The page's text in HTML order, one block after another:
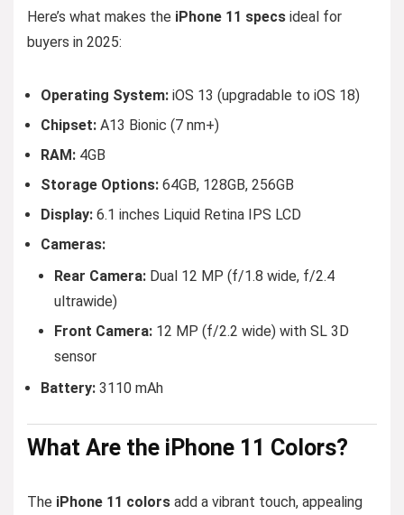
Here’s what makes the iPhone 11 specs ideal for
buyers in 2025:
Operating System: iOS 13 (upgradable to iOS 18)
Chipset: A13 Bionic (7 nm+)
RAM: 4GB
Storage Options: 64GB, 128GB, 256GB
Display: 6.1 inches Liquid Retina IPS LCD
Cameras:
Rear Camera: Dual 12 MP (f/1.8 wide, f/2.4
ultrawide)
Front Camera: 12 MP (f/2.2 wide) with SL 3D
sensor
Battery: 3110 mAh
What Are the iPhone 11 Colors?
The iPhone 11 colors add a vibrant touch, appealing